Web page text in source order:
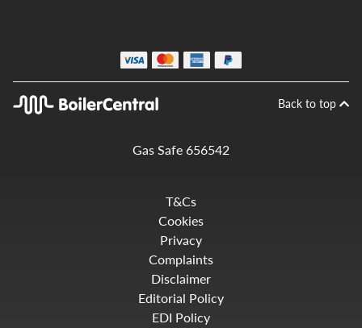
Back to top
Gas Safe 656542
T&Cs
Cookies
Privacy
Complaints
Disclaimer
Editorial Policy
EDI Policy